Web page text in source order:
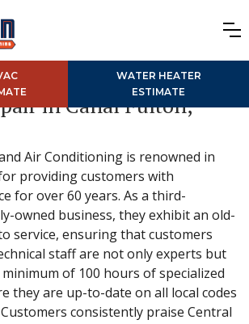
WATER HEATER
ESTIMATE
in Canal Fulton,
Air Conditioning is renowned in
providing customers with
for over 60 years. As a third-
owned business, they exhibit an old-
service, ensuring that customers
staff are not only experts but
of 100 hours of specialized
they are up-to-date on all local codes
consistently praise Central